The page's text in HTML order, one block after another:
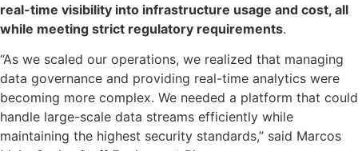
real-time visibility into infrastructure usage and cost, all
while meeting strict regulatory requirements.
“As we scaled our operations, we realized that managing
data governance and providing real-time analytics were
becoming more complex. We needed a platform that could
handle large-scale data streams efficiently while
maintaining the highest security standards,” said Marcos